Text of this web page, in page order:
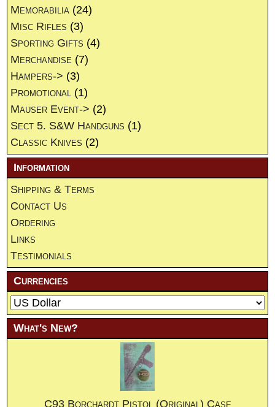
Memorabilia (24)
Misc Rifles (3)
Sporting Gifts (4)
Merchandise (7)
Hampers-> (3)
Promotional (1)
Mauser Event-> (2)
Sect 5. S&W Handguns (1)
Classic Knives (2)
Information
Shipping & Terms
Contact Us
Ordering
Links
Testimonials
Currencies
What's New?
C93 Borchardt Pistol (Original) Case